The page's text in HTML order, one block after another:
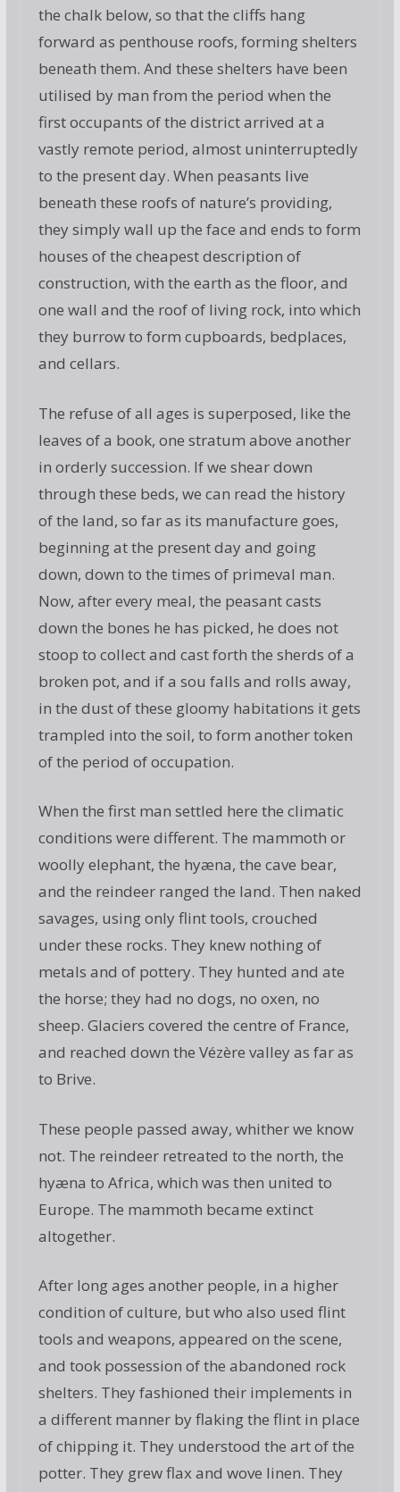
the chalk below, so that the cliffs hang
forward as penthouse roofs, forming shelters
beneath them. And these shelters have been
utilised by man from the period when the
first occupants of the district arrived at a
vastly remote period, almost uninterruptedly
to the present day. When peasants live
beneath these roofs of nature’s providing,
they simply wall up the face and ends to form
houses of the cheapest description of
construction, with the earth as the floor, and
one wall and the roof of living rock, into which
they burrow to form cupboards, bedplaces,
and cellars.
The refuse of all ages is superposed, like the
leaves of a book, one stratum above another
in orderly succession. If we shear down
through these beds, we can read the history
of the land, so far as its manufacture goes,
beginning at the present day and going
down, down to the times of primeval man.
Now, after every meal, the peasant casts
down the bones he has picked, he does not
stoop to collect and cast forth the sherds of a
broken pot, and if a sou falls and rolls away,
in the dust of these gloomy habitations it gets
trampled into the soil, to form another token
of the period of occupation.
When the first man settled here the climatic
conditions were different. The mammoth or
woolly elephant, the hyæna, the cave bear,
and the reindeer ranged the land. Then naked
savages, using only flint tools, crouched
under these rocks. They knew nothing of
metals and of pottery. They hunted and ate
the horse; they had no dogs, no oxen, no
sheep. Glaciers covered the centre of France,
and reached down the Vézère valley as far as
to Brive.
These people passed away, whither we know
not. The reindeer retreated to the north, the
hyæna to Africa, which was then united to
Europe. The mammoth became extinct
altogether.
After long ages another people, in a higher
condition of culture, but who also used flint
tools and weapons, appeared on the scene,
and took possession of the abandoned rock
shelters. They fashioned their implements in
a different manner by flaking the flint in place
of chipping it. They understood the art of the
potter. They grew flax and wove linen. They